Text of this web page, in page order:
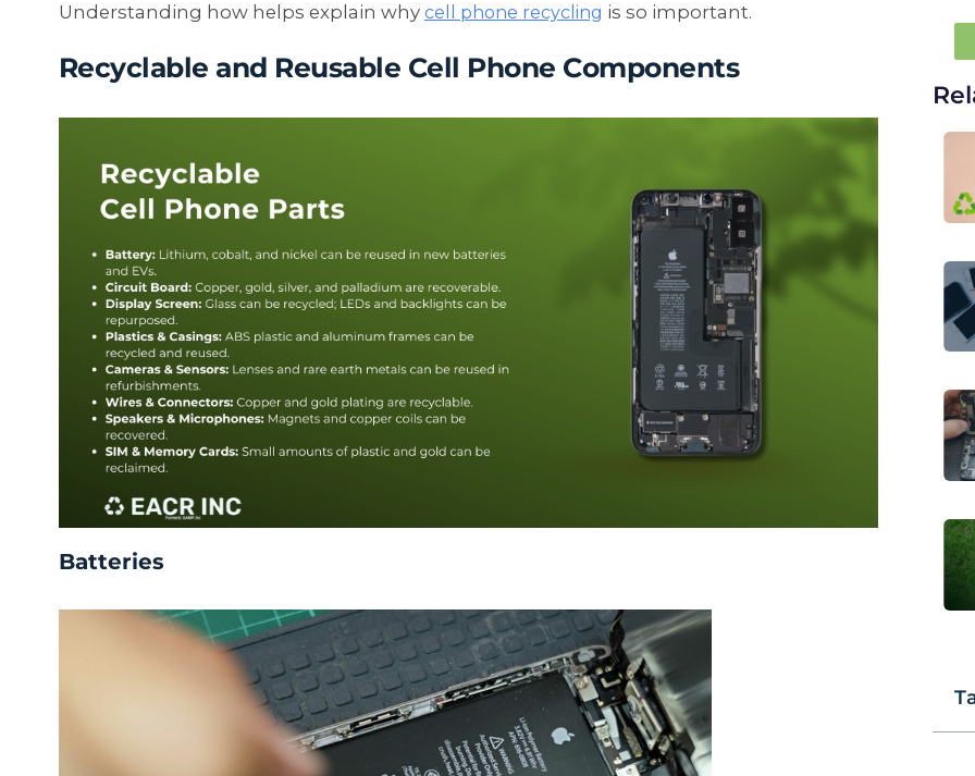
Understanding how helps explain why cell phone recycling is so important.
Recyclable and Reusable Cell Phone Components
Batteries